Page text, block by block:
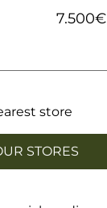
7.500€
store
STORES